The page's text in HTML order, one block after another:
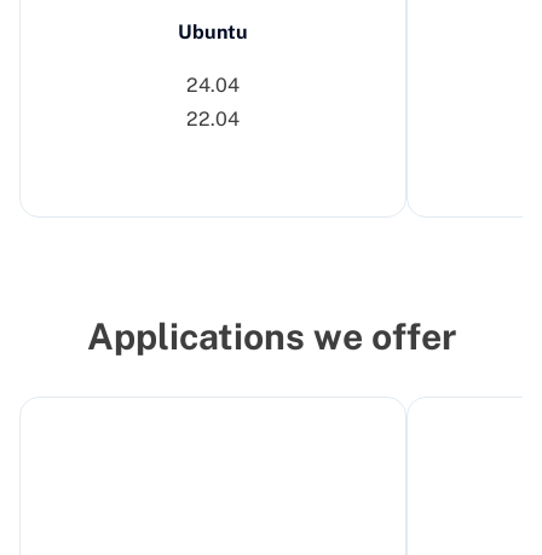
Ubuntu
24.04
22.04
Applications we offer